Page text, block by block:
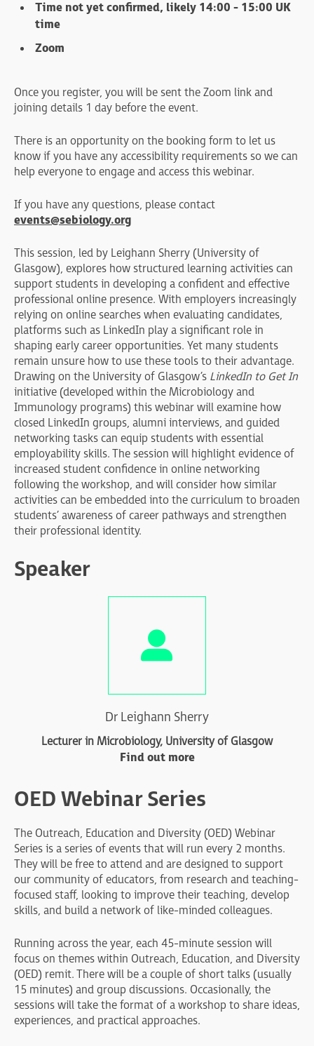
Time not yet confirmed, likely 14:00 - 15:00 UK
time
Zoom
Once you register, you will be sent the Zoom link and
joining details 1 day before the event.
There is an opportunity on the booking form to let us
know if you have any accessibility requirements so we can
help everyone to engage and access this webinar.
If you have any questions, please contact
events@sebiology.org
This session, led by Leighann Sherry (University of
Glasgow), explores how structured learning activities can
support students in developing a confident and effective
professional online presence. With employers increasingly
relying on online searches when evaluating candidates,
platforms such as LinkedIn play a significant role in
shaping early career opportunities. Yet many students
remain unsure how to use these tools to their advantage.
Drawing on the University of Glasgow’s LinkedIn to Get In
initiative (developed within the Microbiology and
Immunology programs) this webinar will examine how
closed LinkedIn groups, alumni interviews, and guided
networking tasks can equip students with essential
employability skills. The session will highlight evidence of
increased student confidence in online networking
following the workshop, and will consider how similar
activities can be embedded into the curriculum to broaden
students’ awareness of career pathways and strengthen
their professional identity.
Speaker
Dr Leighann Sherry
Lecturer in Microbiology, University of Glasgow
Find out more
OED Webinar Series
The Outreach, Education and Diversity (OED) Webinar
Series is a series of events that will run every 2 months.
They will be free to attend and are designed to support
our community of educators, from research and teaching-
focused staff, looking to improve their teaching, develop
skills, and build a network of like-minded colleagues.
Running across the year, each 45-minute session will
focus on themes within Outreach, Education, and Diversity
(OED) remit. There will be a couple of short talks (usually
15 minutes) and group discussions. Occasionally, the
sessions will take the format of a workshop to share ideas,
experiences, and practical approaches.